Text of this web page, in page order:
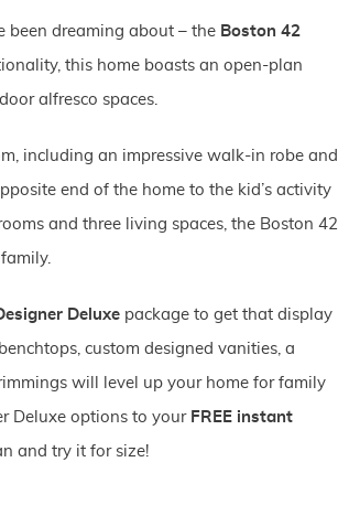
been dreaming about – the Boston 42
this home boasts an open-plan
alfresco spaces.
including an impressive walk-in robe and
end of the home to the kid’s activity
and three living spaces, the Boston 42
Deluxe package to get that display
custom designed vanities, a
will level up your home for family
Deluxe options to your FREE instant
and try it for size!